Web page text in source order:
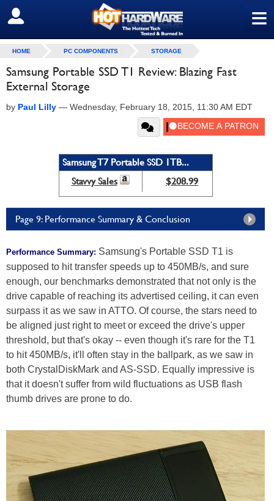
≡
SIGN OUT
HOME PC COMPONENTS STORAGE
Samsung Portable SSD T1 Review: Blazing Fast
External Storage
by Paul Lilly — Wednesday, February 18, 2015, 11:30 AM EDT
Samsung T7 Portable SSD 1TB...
Stavvy Sales
$208.99
Page 9: Performance Summary & Conclusion
Performance Summary: Samsung's Portable SSD T1 is
supposed to hit transfer speeds up to 450MB/s, and sure
enough, our benchmarks demonstrated that not only is the
drive capable of reaching its advertised ceiling, it can even
surpass it as we saw in ATTO. Of course, the stars need to
be aligned just right to meet or exceed the drive's upper
threshold, but that's okay -- even though it's rare for the T1
to hit 450MB/s, it'll often stay in the ballpark, as we saw in
both CrystalDiskMark and AS-SSD. Equally impressive is
that it doesn't suffer from wild fluctuations as USB flash
thumb drives are prone to do.